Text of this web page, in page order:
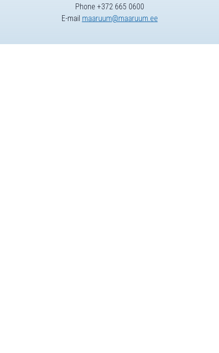
Phone +372 665 0600
E-mail maaruum@maaruum.ee